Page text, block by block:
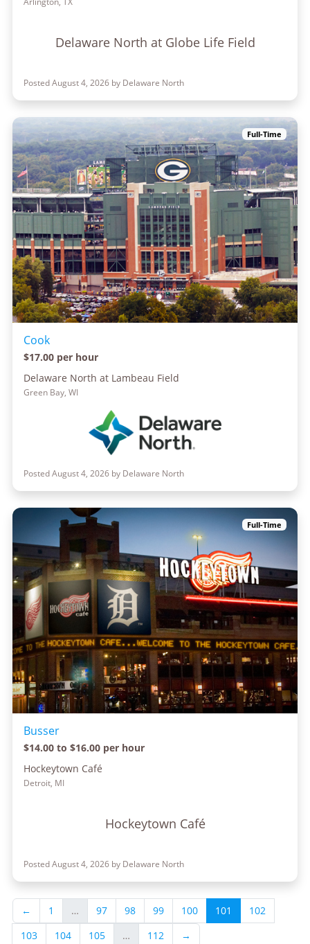
Delaware North at Globe Life Field
Posted August 4, 2026 by Delaware North
Full-Time
Cook
$17.00 per hour
Delaware North at Lambeau Field
Green Bay, WI
Posted August 4, 2026 by Delaware North
Full-Time
Busser
$14.00 to $16.00 per hour
Hockeytown Café
Detroit, MI
Hockeytown Café
Posted August 4, 2026 by Delaware North
← 1 … 97 98 99 100 101
102
103
104 105 … 112 →